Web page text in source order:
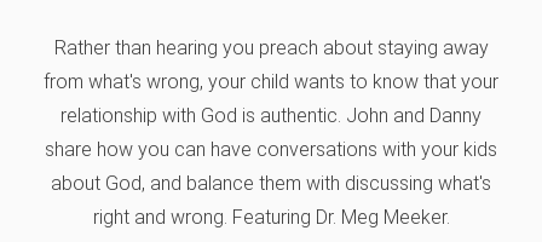
Rather than hearing you preach about staying away
from what's wrong, your child wants to know that your
relationship with God is authentic. John and Danny
share how you can have conversations with your kids
about God, and balance them with discussing what's
right and wrong. Featuring Dr. Meg Meeker.